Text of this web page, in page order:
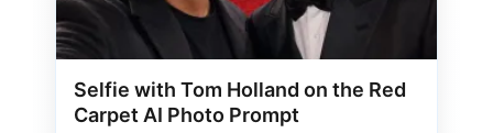
Selfie with Tom Holland on the Red
Carpet AI Photo Prompt